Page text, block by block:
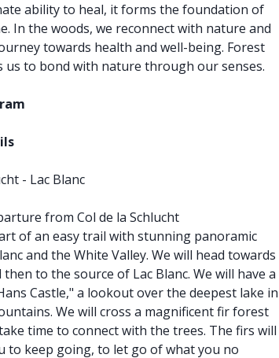
ability to heal, it forms the foundation of
In the woods, we reconnect with nature and
towards health and well-being. Forest
us to bond with nature through our senses.
- Lac Blanc
from Col de la Schlucht
of an easy trail with stunning panoramic
and the White Valley. We will head towards
to the source of Lac Blanc. We will have a
Castle," a lookout over the deepest lake in
We will cross a magnificent fir forest
time to connect with the trees. The firs will
to keep going, to let go of what you no